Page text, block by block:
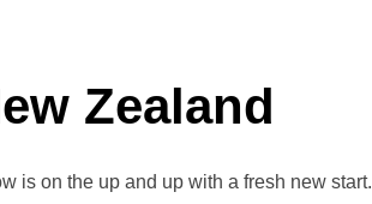
Zealand
is on the up and up with a fresh new start.